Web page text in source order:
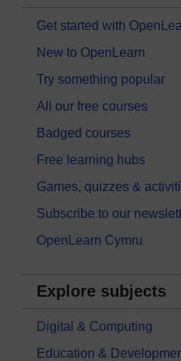
Get started with
New to OpenLearn
Try something popular
All our free courses
Badged courses
Free learning hubs
Games, quizzes &
Subscribe to our
OpenLearn Cymru
Explore subjects
Digital & Computing
Education &